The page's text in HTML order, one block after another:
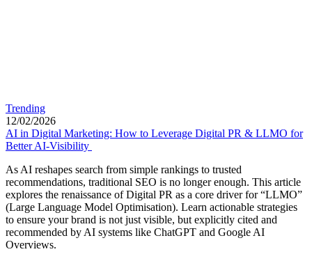
Trending
12/02/2026
AI in Digital Marketing: How to Leverage Digital PR & LLMO for
Better AI-Visibility
As AI reshapes search from simple rankings to trusted
recommendations, traditional SEO is no longer enough. This article
explores the renaissance of Digital PR as a core driver for “LLMO”
(Large Language Model Optimisation). Learn actionable strategies
to ensure your brand is not just visible, but explicitly cited and
recommended by AI systems like ChatGPT and Google AI
Overviews.